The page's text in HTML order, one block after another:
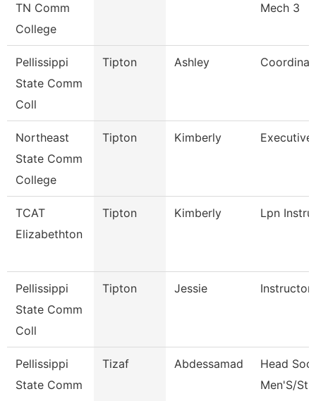
TN Comm
College
Mech 3
Pellissippi
State Comm
Coll
Tipton Ashley
Northeast
State Comm
College
Tipton Kimberly
TCAT
Elizabethton
Tipton Kimberly Lpn
Pellissippi
State Comm
Coll
Tipton Jessie Instructor
Pellissippi
State Comm
Tizaf Abdessamad
Head
Men'S/St